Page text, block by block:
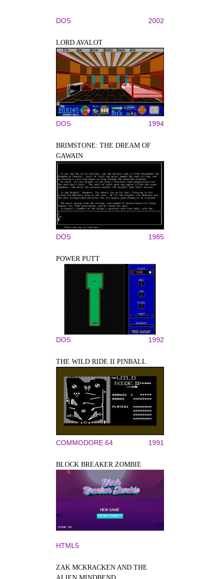
DOS 2002
LORD AVALOT
DOS 1994
BRIMSTONE: THE DREAM OF
GAWAIN
DOS 1985
POWER PUTT
DOS 1992
THE WILD RIDE II PINBALL
COMMODORE 64 1991
BLOCK BREAKER ZOMBIE
HTML5
ZAK MCKRACKEN AND THE